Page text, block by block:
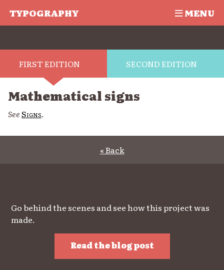
TYPOGRAPHY MENU
FIRST EDITION SECOND EDITION
Mathematical signs
SeeSigns.
« Back
Go behind the scenes and see how this project was
made.
Read the blog post